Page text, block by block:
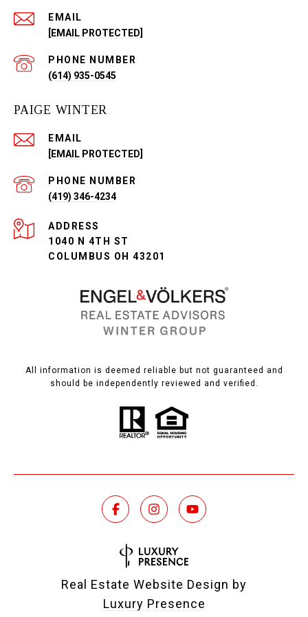
EMAIL
[EMAIL PROTECTED]
PHONE NUMBER
(614) 935-0545
PAIGE WINTER
EMAIL
[EMAIL PROTECTED]
PHONE NUMBER
(419) 346-4234
ADDRESS
1040 N 4TH ST
COLUMBUS OH 43201
All information is deemed reliable but not guaranteed and
should be independently reviewed and verified.
Real Estate Website Design by
Luxury Presence